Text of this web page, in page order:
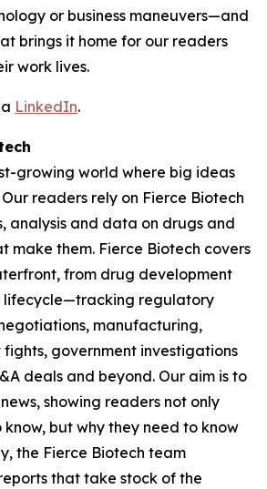
or business maneuvers—and
brings it home for our readers
work lives.
LinkedIn.
growing world where big ideas
readers rely on Fierce Biotech
analysis and data on drugs and
make them. Fierce Biotech covers
from drug development
lifecycle—tracking regulatory
manufacturing,
government investigations
deals and beyond. Our aim is to
showing readers not only
but why they need to know
the Fierce Biotech team
that take stock of the